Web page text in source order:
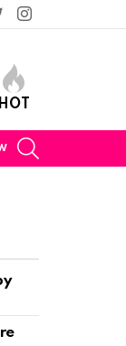
TwitterInstagram
HOT